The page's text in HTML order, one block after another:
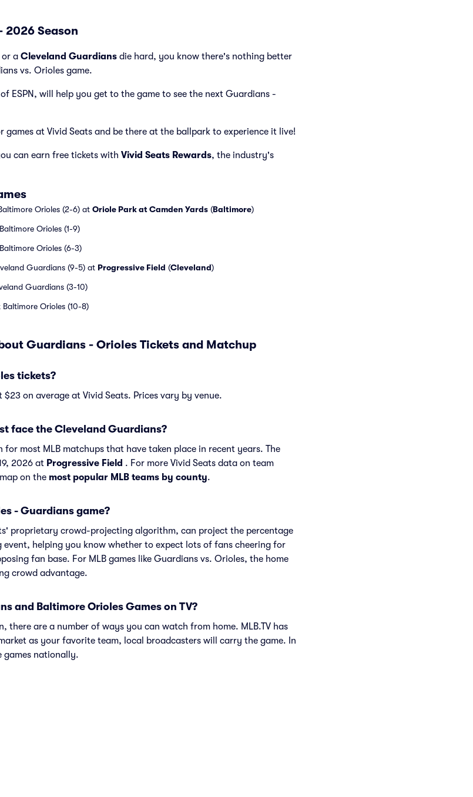
2026 Season
a Cleveland Guardians die hard, you know there's nothing better
vs. Orioles game.
ESPN, will help you get to the game to see the next Guardians -
at Vivid Seats and be there at the ballpark to experience it live!
can earn free tickets with Vivid Seats Rewards, the industry's
Orioles (2-6) at Oriole Park at Camden Yards (Baltimore)
Orioles (1-9)
Orioles (6-3)
Guardians (9-5) at Progressive Field (Cleveland)
Guardians (3-10)
Orioles (10-8)
Guardians - Orioles Tickets and Matchup
tickets?
on average at Vivid Seats. Prices vary by venue.
face the Cleveland Guardians?
most MLB matchups that have taken place in recent years. The
2026 at Progressive Field . For more Vivid Seats data on team
on the most popular MLB teams by county.
- Guardians game?
proprietary crowd-projecting algorithm, can project the percentage
helping you know whether to expect lots of fans cheering for
fan base. For MLB games like Guardians vs. Orioles, the home
crowd advantage.
and Baltimore Orioles Games on TV?
there are a number of ways you can watch from home. MLB.TV has
as your favorite team, local broadcasters will carry the game. In
games nationally.